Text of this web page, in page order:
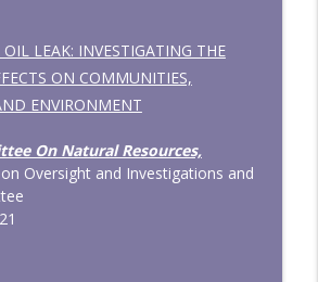
LEAK: INVESTIGATING THE
ON COMMUNITIES,
ENVIRONMENT
On Natural Resources,
Oversight and Investigations and